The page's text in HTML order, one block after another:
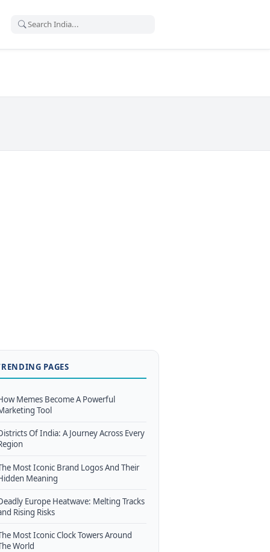
PAGES
Memes Become A Powerful
Tool
Of India: A Journey Across Every
Most Iconic Brand Logos And Their
Meaning
Europe Heatwave: Melting Tracks
Rising Risks
Most Iconic Clock Towers Around
World